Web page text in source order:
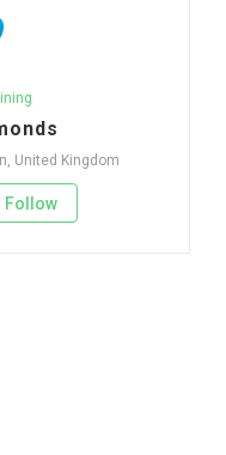
United Kingdom
Follow